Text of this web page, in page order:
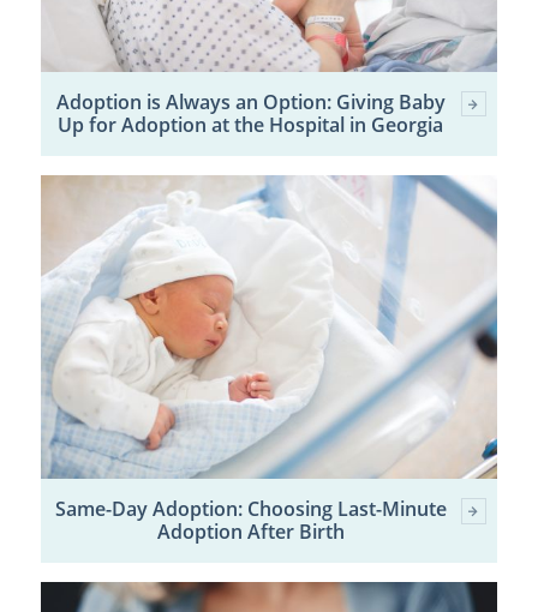
Adoption is Always an Option: Giving Baby
Up for Adoption at the Hospital in Georgia
Same-Day Adoption: Choosing Last-Minute
Adoption After Birth